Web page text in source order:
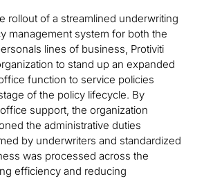
rollout of a streamlined underwriting
management system for both the
lines of business, Protiviti
to stand up an expanded
function to service policies
of the policy lifecycle. By
support, the organization
the administrative duties
by underwriters and standardized
was processed across the
efficiency and reducing